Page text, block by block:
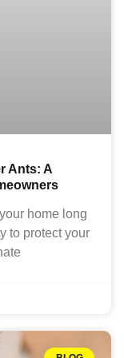
Ants: A
home long
to protect your